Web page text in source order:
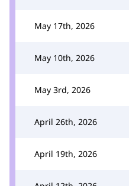
May 17th, 2026
May 10th, 2026
May 3rd, 2026
April 26th, 2026
April 19th, 2026